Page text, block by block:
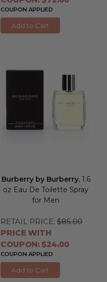
COUPON APPLIED
Add to Cart
Burberry by Burberry, 1.6
oz Eau De Toilette Spray
for Men
RETAIL PRICE: $85.00
PRICE WITH
COUPON: $24.00
COUPON APPLIED
Add to Cart